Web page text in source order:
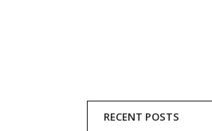
RECENT POSTS